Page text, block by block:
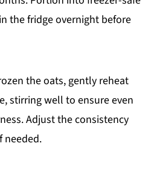
the fridge overnight before
the oats, gently reheat
stirring well to ensure even
Adjust the consistency
needed.